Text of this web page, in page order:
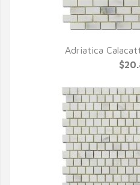
QUICK
Adriatica